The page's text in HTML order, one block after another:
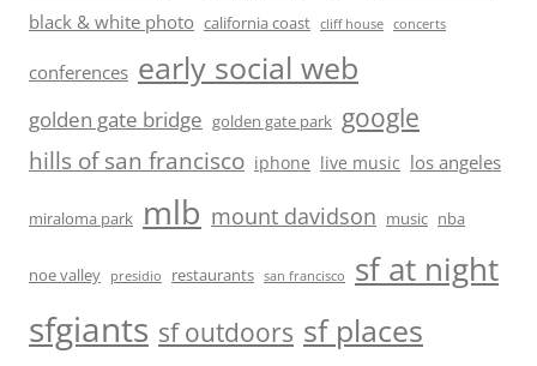
black & white photo california coast cliff house concerts
conferences early social web
golden gate bridge golden gate park google
hills of san francisco iphone live music los angeles
miraloma park mlb mount davidson music nba
noe valley presidio restaurants san francisco sf at night
sfgiants sf outdoors sf places